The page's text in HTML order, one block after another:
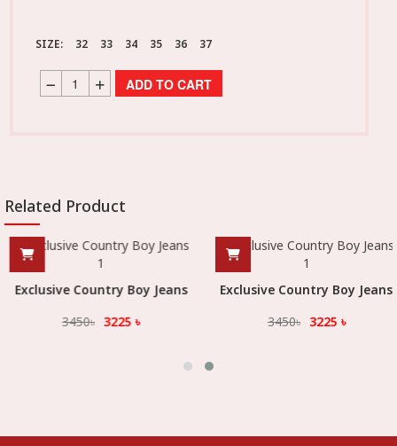
SIZE: 32 33 34 35 36 37
ADD TO CART
Related Product
Exclusive Country Boy Jeans
3450৳ 3225৳
Exclusive Country Boy Jeans
3450৳ 3225৳